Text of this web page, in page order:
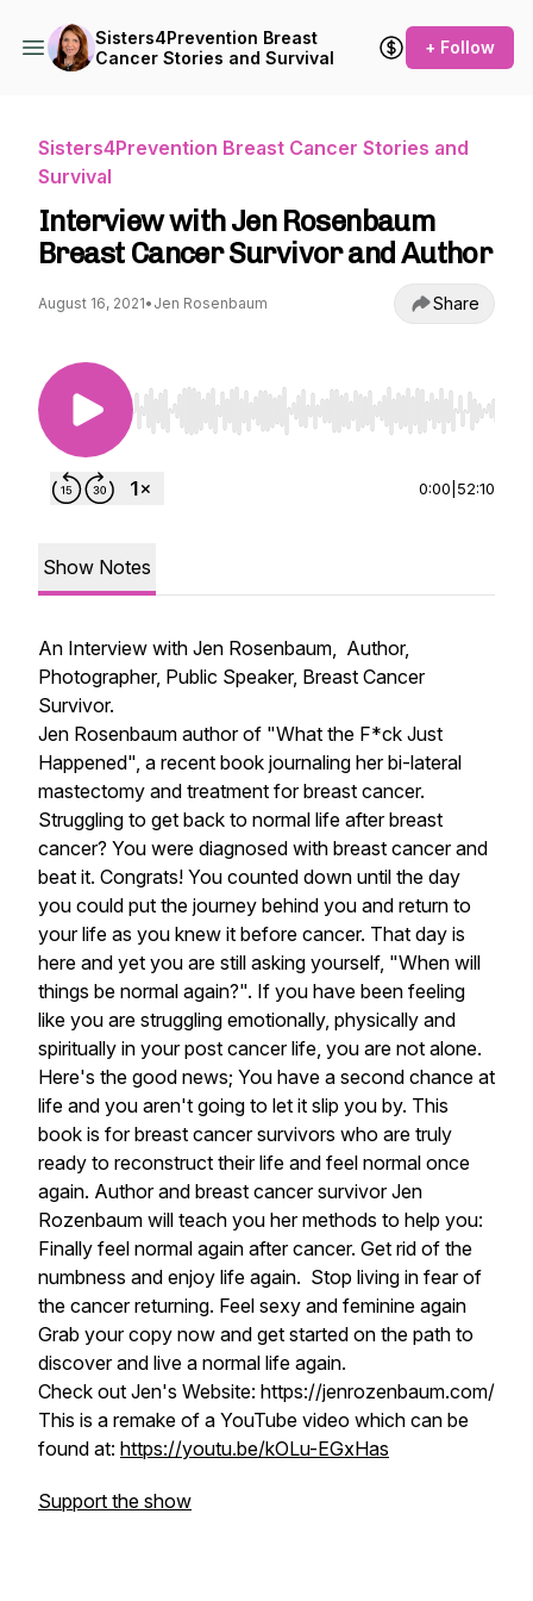
Sisters4Prevention Breast
Cancer Stories and Survival
+ Follow
Sisters4Prevention Breast Cancer Stories and
Survival
Interview with Jen Rosenbaum
Breast Cancer Survivor and Author
August 16, 2021• Jen Rosenbaum Share
Use Left/Right to seek, Home/End to jump to
0:00 52:10
Show Notes
An Interview with Jen Rosenbaum, Author,
Photographer, Public Speaker, Breast Cancer
Survivor.
Jen Rosenbaum author of "What the F*ck Just
Happened", a recent book journaling her bi-lateral
mastectomy and treatment for breast cancer.
Struggling to get back to normal life after breast
cancer? You were diagnosed with breast cancer and
beat it. Congrats! You counted down until the day
you could put the journey behind you and return to
your life as you knew it before cancer. That day is
here and yet you are still asking yourself, "When will
things be normal again?". If you have been feeling
like you are struggling emotionally, physically and
spiritually in your post cancer life, you are not alone.
Here's the good news; You have a second chance at
life and you aren't going to let it slip you by. This
book is for breast cancer survivors who are truly
ready to reconstruct their life and feel normal once
again. Author and breast cancer survivor Jen
Rozenbaum will teach you her methods to help you:
Finally feel normal again after cancer. Get rid of the
numbness and enjoy life again. Stop living in fear of
the cancer returning. Feel sexy and feminine again
Grab your copy now and get started on the path to
discover and live a normal life again.
Check out Jen's Website: https://jenrozenbaum.com/
This is a remake of a YouTube video which can be
found at: https://youtu.be/kOLu-EGxHas
Support the show